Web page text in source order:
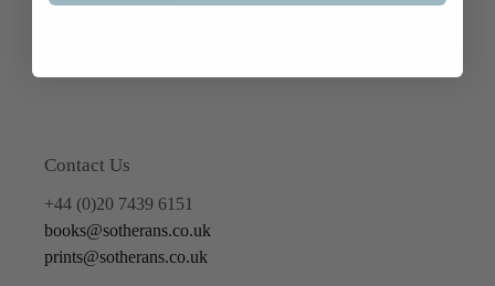
Contact Us
+44 (0)20 7439 6151
books@sotherans.co.uk
prints@sotherans.co.uk